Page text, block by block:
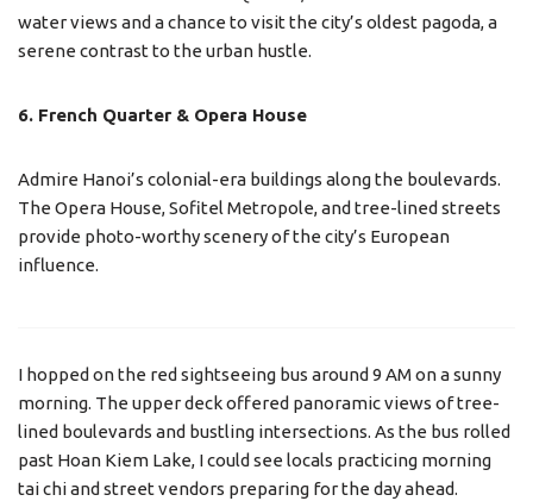
water views and a chance to visit the city’s oldest pagoda, a
serene contrast to the urban hustle.
6. French Quarter & Opera House
Admire Hanoi’s colonial-era buildings along the boulevards.
The Opera House, Sofitel Metropole, and tree-lined streets
provide photo-worthy scenery of the city’s European
influence.
I hopped on the red sightseeing bus around 9 AM on a sunny
morning. The upper deck offered panoramic views of tree-
lined boulevards and bustling intersections. As the bus rolled
past Hoan Kiem Lake, I could see locals practicing morning
tai chi and street vendors preparing for the day ahead.